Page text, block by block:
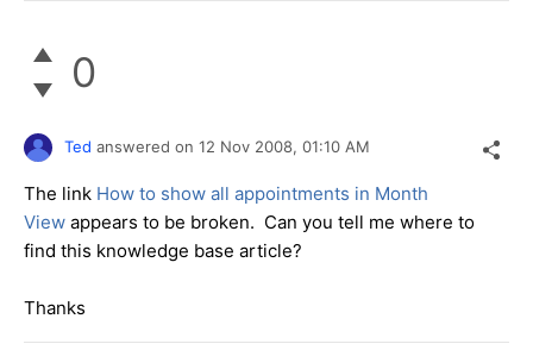
0
Ted answered on 12 Nov 2008, 01:10 AM
The link How to show all appointments in Month
View appears to be broken. Can you tell me where to
find this knowledge base article?
Thanks